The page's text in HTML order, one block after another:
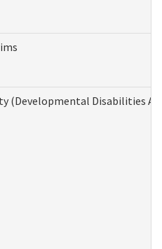
(Developmental Disabilities